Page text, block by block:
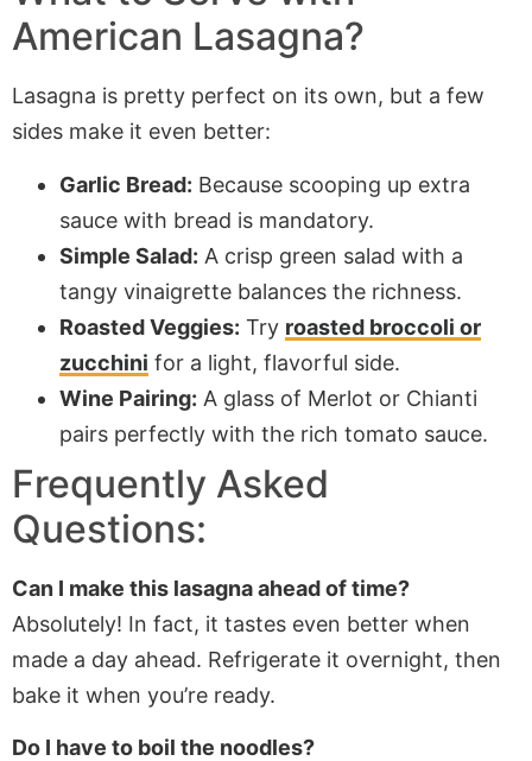
American Lasagna?
Lasagna is pretty perfect on its own, but a few
sides make it even better:
Garlic Bread: Because scooping up extra
sauce with bread is mandatory.
Simple Salad: A crisp green salad with a
tangy vinaigrette balances the richness.
Roasted Veggies: Try roasted broccoli or
zucchini for a light, flavorful side.
Wine Pairing: A glass of Merlot or Chianti
pairs perfectly with the rich tomato sauce.
Frequently Asked
Questions:
Can I make this lasagna ahead of time?
Absolutely! In fact, it tastes even better when
made a day ahead. Refrigerate it overnight, then
bake it when you’re ready.
Do I have to boil the noodles?